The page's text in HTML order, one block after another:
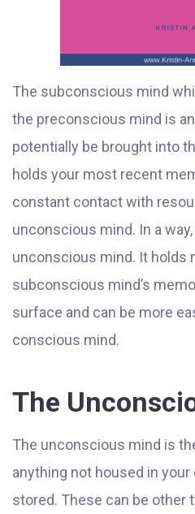
The subconscious mind
the preconscious mind is
potentially be brought into
holds your most recent
constant contact with
unconscious mind. In a
unconscious mind. It holds
subconscious mind’s
surface and can be more
conscious mind.
The
The unconscious mind is
anything not housed in
stored. These can be other